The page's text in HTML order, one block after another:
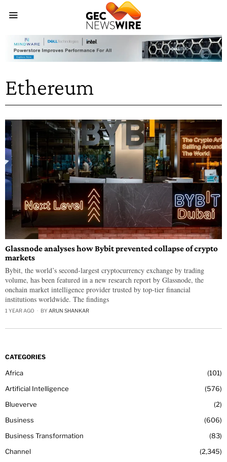
Ethereum
Glassnode analyses how Bybit prevented collapse of crypto
markets
Bybit, the world’s second-largest cryptocurrency exchange by trading
volume, has been featured in a new research report by Glassnode, the
onchain market intelligence provider trusted by top-tier financial
institutions worldwide. The findings
1 YEAR AGO BY ARUN SHANKAR
CATEGORIES
Africa
101
Artificial Intelligence
576
Blueverve
2
Business
606
Business Transformation
83
Channel
2,345